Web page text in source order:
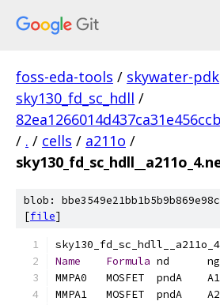
foss-eda-tools / skywater-pdk
sky130_fd_sc_hdll /
/ . / cells / a211o /
blob:
[file]
Name
Formula